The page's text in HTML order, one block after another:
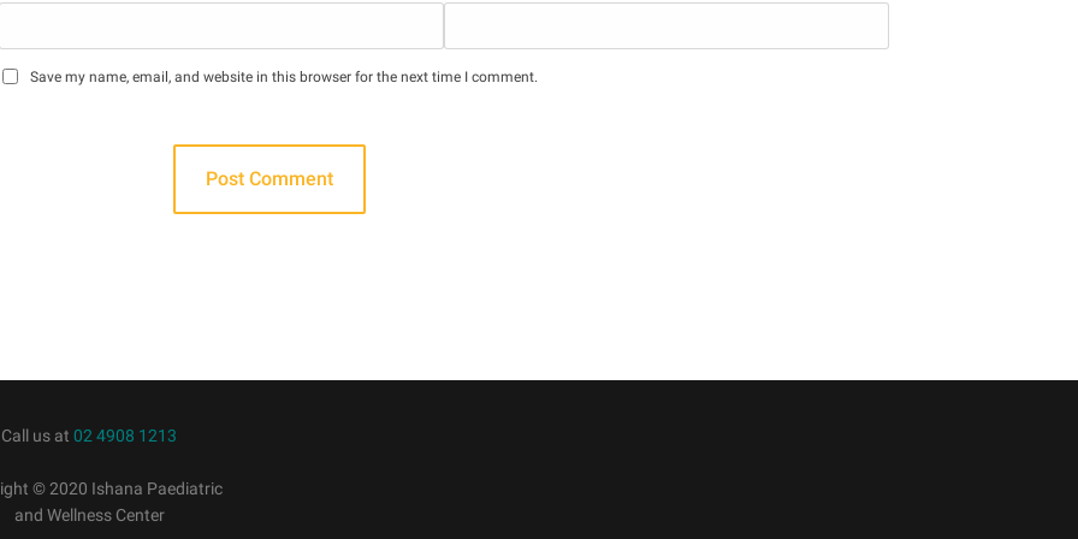
Save my name, email, and website in this browser for the next time I comment.
Call us at 02 4908 1213
© 2020 Ishana Paediatric
and Wellness Center